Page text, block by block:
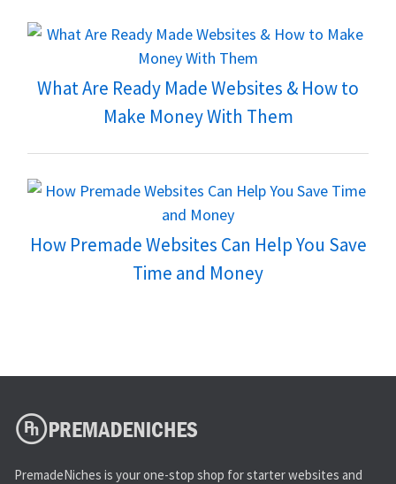
What Are Ready Made Websites & How to
Make Money With Them
How Premade Websites Can Help You Save
Time and Money
PremadeNiches is your one-stop shop for starter websites and